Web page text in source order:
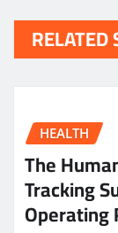
RELATED
HEALTH
The
Tracking
Operating